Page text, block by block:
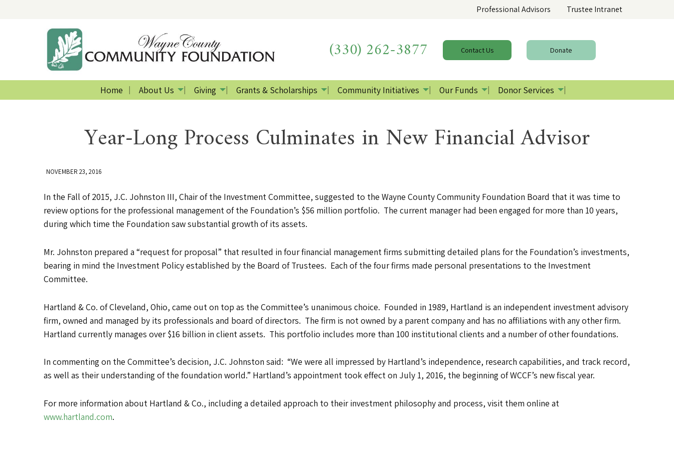
Professional Advisors Trustee Intranet
(330) 262-3877 ContactUs Donate
Home About Us Giving Grants & Scholarships Community Initiatives Our Funds Donor Services
Year-Long Process Culminates in New Financial Advisor
NOVEMBER 23, 2016
In the Fall of 2015, J.C. Johnston III, Chair of the Investment Committee, suggested to the Wayne County Community Foundation Board that it was time to
review options for the professional management of the Foundation’s $56 million portfolio. The current manager had been engaged for more than 10 years,
during which time the Foundation saw substantial growth of its assets.
Mr. Johnston prepared a “request for proposal” that resulted in four financial management firms submitting detailed plans for the Foundation’s investments,
bearing in mind the Investment Policy established by the Board of Trustees. Each of the four firms made personal presentations to the Investment
Committee.
Hartland & Co. of Cleveland, Ohio, came out on top as the Committee’s unanimous choice. Founded in 1989, Hartland is an independent investment advisory
firm, owned and managed by its professionals and board of directors. The firm is not owned by a parent company and has no affiliations with any other firm.
Hartland currently manages over $16 billion in client assets. This portfolio includes more than 100 institutional clients and a number of other foundations.
In commenting on the Committee’s decision, J.C. Johnston said: “We were all impressed by Hartland’s independence, research capabilities, and track record,
as well as their understanding of the foundation world.” Hartland’s appointment took effect on July 1, 2016, the beginning of WCCF’s new fiscal year.
For more information about Hartland & Co., including a detailed approach to their investment philosophy and process, visit them online at
www.hartland.com.